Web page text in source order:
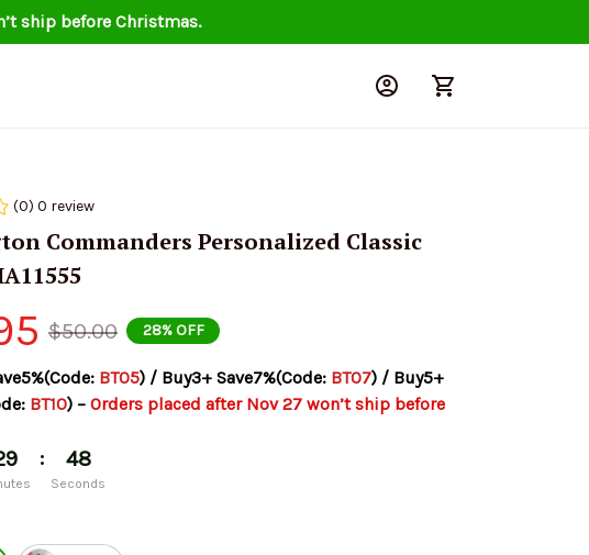
ship before Christmas.
(0) 0 review
Commanders Personalized Classic
$50.00 28% OFF
BT05) / Buy3+ Save7%(Code: BT07) / Buy5+
BT10) – Orders placed after Nov 27 won’t ship before
: 47
Seconds